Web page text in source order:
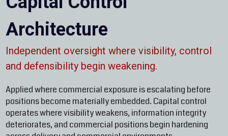
Architecture
Independent oversight where visibility, control
and defensibility begin weakening.
Applied where commercial exposure is escalating before
positions become materially embedded. Capital control
operates where visibility weakens, information integrity
deteriorates, and commercial positions begin hardening